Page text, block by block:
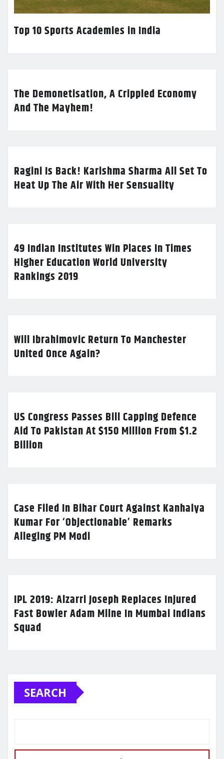
Top 10 Sports Academies in India
The Demonetisation, A Crippled Economy
And The Mayhem!
Ragini Is Back! Karishma Sharma All Set To
Heat Up The Air With Her Sensuality
49 Indian Institutes Win Places In Times
Higher Education World University
Rankings 2019
Will Ibrahimovic Return To Manchester
United Once Again?
US Congress Passes Bill Capping Defence
Aid To Pakistan At $150 Million From $1.2
Billion
Case Filed In Bihar Court Against Kanhaiya
Kumar For ‘Objectionable’ Remarks
Alleging PM Modi
IPL 2019: Alzarri Joseph Replaces Injured
Fast Bowler Adam Milne In Mumbai Indians
Squad
SEARCH